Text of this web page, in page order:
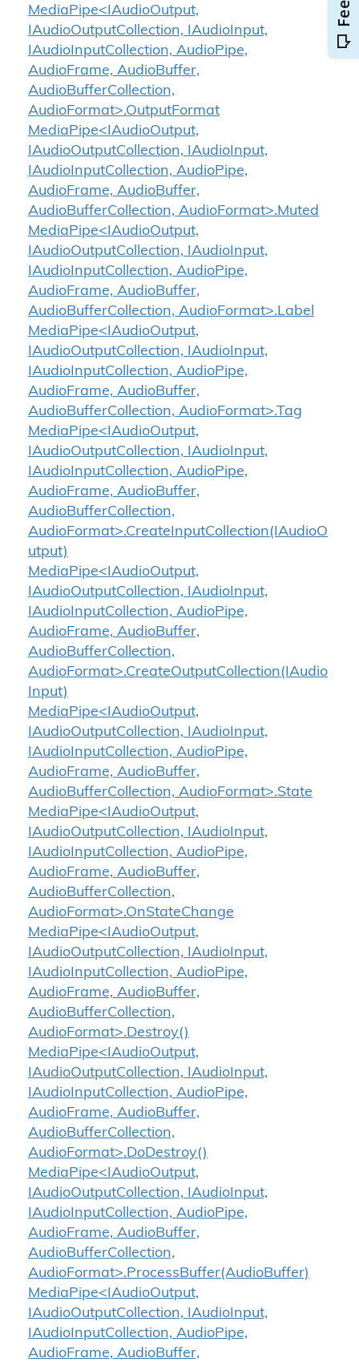
MediaPipe<IAudioOutput,
IAudioOutputCollection, IAudioInput,
IAudioInputCollection, AudioPipe,
AudioFrame, AudioBuffer,
AudioBufferCollection,
AudioFormat>.OutputFormat
MediaPipe<IAudioOutput,
IAudioOutputCollection, IAudioInput,
IAudioInputCollection, AudioPipe,
AudioFrame, AudioBuffer,
AudioBufferCollection, AudioFormat>.Muted
MediaPipe<IAudioOutput,
IAudioOutputCollection, IAudioInput,
IAudioInputCollection, AudioPipe,
AudioFrame, AudioBuffer,
AudioBufferCollection, AudioFormat>.Label
MediaPipe<IAudioOutput,
IAudioOutputCollection, IAudioInput,
IAudioInputCollection, AudioPipe,
AudioFrame, AudioBuffer,
AudioBufferCollection, AudioFormat>.Tag
MediaPipe<IAudioOutput,
IAudioOutputCollection, IAudioInput,
IAudioInputCollection, AudioPipe,
AudioFrame, AudioBuffer,
AudioBufferCollection,
AudioFormat>.CreateInputCollection(IAudioO
utput)
MediaPipe<IAudioOutput,
IAudioOutputCollection, IAudioInput,
IAudioInputCollection, AudioPipe,
AudioFrame, AudioBuffer,
AudioBufferCollection,
AudioFormat>.CreateOutputCollection(IAudio
Input)
MediaPipe<IAudioOutput,
IAudioOutputCollection, IAudioInput,
IAudioInputCollection, AudioPipe,
AudioFrame, AudioBuffer,
AudioBufferCollection, AudioFormat>.State
MediaPipe<IAudioOutput,
IAudioOutputCollection, IAudioInput,
IAudioInputCollection, AudioPipe,
AudioFrame, AudioBuffer,
AudioBufferCollection,
AudioFormat>.OnStateChange
MediaPipe<IAudioOutput,
IAudioOutputCollection, IAudioInput,
IAudioInputCollection, AudioPipe,
AudioFrame, AudioBuffer,
AudioBufferCollection,
AudioFormat>.Destroy()
MediaPipe<IAudioOutput,
IAudioOutputCollection, IAudioInput,
IAudioInputCollection, AudioPipe,
AudioFrame, AudioBuffer,
AudioBufferCollection,
AudioFormat>.DoDestroy()
MediaPipe<IAudioOutput,
IAudioOutputCollection, IAudioInput,
IAudioInputCollection, AudioPipe,
AudioFrame, AudioBuffer,
AudioBufferCollection,
AudioFormat>.ProcessBuffer(AudioBuffer)
MediaPipe<IAudioOutput,
IAudioOutputCollection, IAudioInput,
IAudioInputCollection, AudioPipe,
AudioFrame, AudioBuffer,